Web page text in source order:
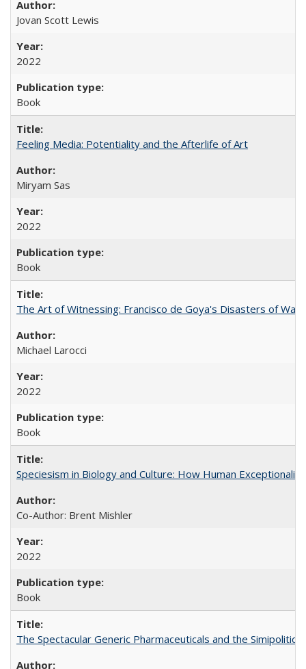
Jovan Scott Lewis
2022
Book
Feeling Media: Potentiality and the Afterlife of Art
​​Miryam Sas
2022
Book
The Art of Witnessing: Francisco de Goya's Disasters of War
Michael Larocci
2022
Book
Speciesism in Biology and Culture: How Human
Co-Author: Brent Mishler
2022
Book
The Spectacular Generic Pharmaceuticals and the